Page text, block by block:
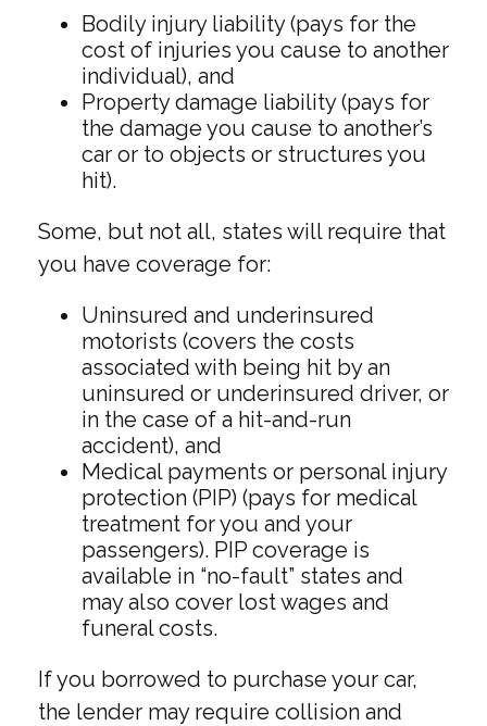
Bodily injury liability (pays for the
cost of injuries you cause to another
individual), and
Property damage liability (pays for
the damage you cause to another’s
car or to objects or structures you
hit).
Some, but not all, states will require that
you have coverage for:
Uninsured and underinsured
motorists (covers the costs
associated with being hit by an
uninsured or underinsured driver, or
in the case of a hit-and-run
accident), and
Medical payments or personal injury
protection (PIP) (pays for medical
treatment for you and your
passengers). PIP coverage is
available in “no-fault” states and
may also cover lost wages and
funeral costs.
If you borrowed to purchase your car,
the lender may require collision and